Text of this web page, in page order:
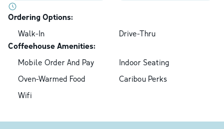
Ordering Options:
Walk-In
Drive-Thru
Coffeehouse Amenities:
Mobile Order And Pay
Indoor Seating
Oven-Warmed Food
Caribou Perks
Wifi